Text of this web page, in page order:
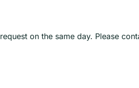
request on the same day. Please